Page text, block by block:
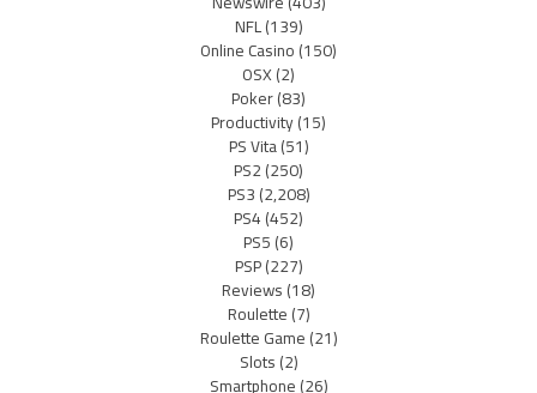
NFL(139)
Online Casino(150)
OSX(2)
Poker(83)
Productivity(15)
PS Vita(51)
PS2(250)
PS3(2,208)
PS4(452)
PS5(6)
PSP(227)
Reviews(18)
Roulette(7)
Roulette Game(21)
Slots(2)
Smartphone(26)